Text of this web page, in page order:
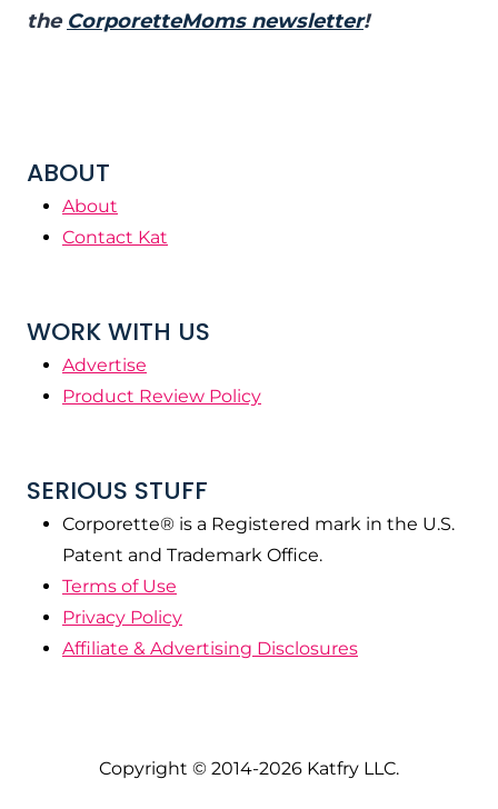
the CorporetteMoms newsletter!
ABOUT
About
Contact Kat
WORK WITH US
Advertise
Product Review Policy
SERIOUS STUFF
Corporette® is a Registered mark in the U.S.
Patent and Trademark Office.
Terms of Use
Privacy Policy
Affiliate & Advertising Disclosures
Copyright © 2014-2026 Katfry LLC.